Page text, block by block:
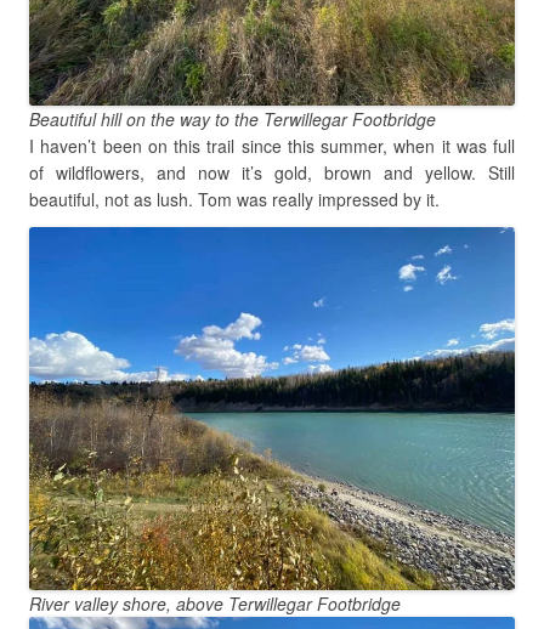
Beautiful hill on the way to the Terwillegar Footbridge
I haven’t been on this trail since this summer, when it was full
of wildflowers, and now it’s gold, brown and yellow. Still
beautiful, not as lush. Tom was really impressed by it.
River valley shore, above Terwillegar Footbridge